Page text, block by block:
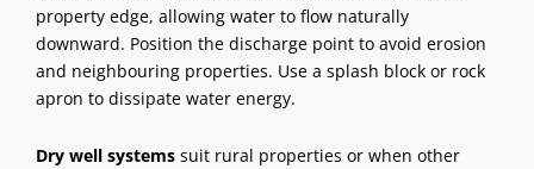
property edge, allowing water to flow naturally
downward. Position the discharge point to avoid erosion
and neighbouring properties. Use a splash block or rock
apron to dissipate water energy.
Dry well systems suit rural properties or when other